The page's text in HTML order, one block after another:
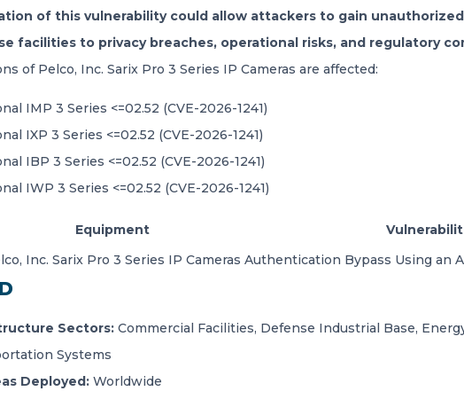
of this vulnerability could allow attackers to gain
facilities to privacy breaches, operational risks, and regulatory
of Pelco, Inc. Sarix Pro 3 Series IP Cameras are affected:
IMP 3 Series <=02.52 (CVE-2026-1241)
IXP 3 Series <=02.52 (CVE-2026-1241)
IBP 3 Series <=02.52 (CVE-2026-1241)
IWP 3 Series <=02.52 (CVE-2026-1241)
Equipment
Inc. Sarix Pro 3 Series IP Cameras Authentication Bypass Using an
Sectors: Commercial Facilities, Defense Industrial Base,
Systems
Deployed: Worldwide